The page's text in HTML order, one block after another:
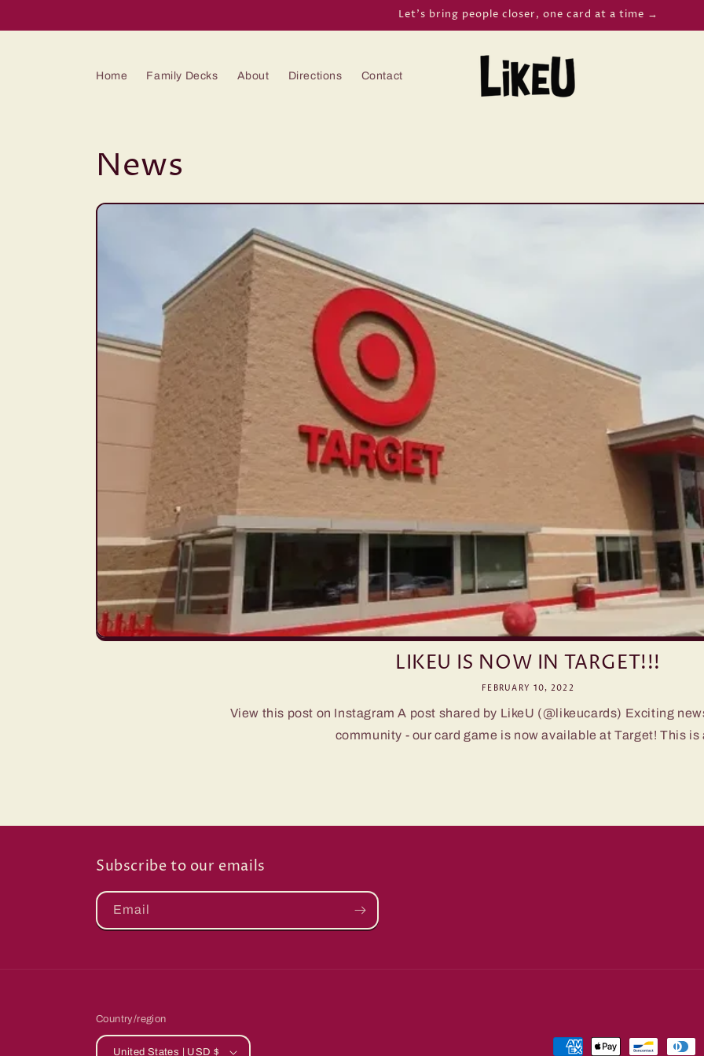
Let’s bring people closer, one card at a time →
Home Family Decks About Directions Contact
News
LIKEU IS NOW IN TARGET!!!
FEBRUARY 10, 2022
View this post on Instagram A post shared by LikeU (@likeucards) Exciting
community - our card game is now available at Target! This is
Subscribe to our emails
Email
Country/region
United States | USD $ Payment